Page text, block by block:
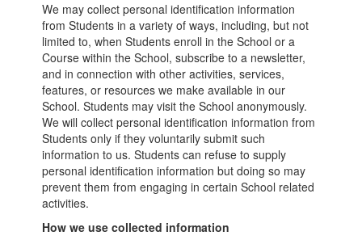
We may collect personal identification information
from Students in a variety of ways, including, but not
limited to, when Students enroll in the School or a
Course within the School, subscribe to a newsletter,
and in connection with other activities, services,
features, or resources we make available in our
School. Students may visit the School anonymously.
We will collect personal identification information from
Students only if they voluntarily submit such
information to us. Students can refuse to supply
personal identification information but doing so may
prevent them from engaging in certain School related
activities.
How we use collected information